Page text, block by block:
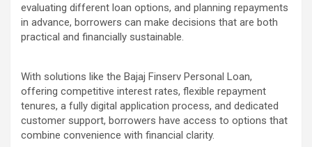
evaluating different loan options, and planning repayments
in advance, borrowers can make decisions that are both
practical and financially sustainable.
With solutions like the Bajaj Finserv Personal Loan,
offering competitive interest rates, flexible repayment
tenures, a fully digital application process, and dedicated
customer support, borrowers have access to options that
combine convenience with financial clarity.